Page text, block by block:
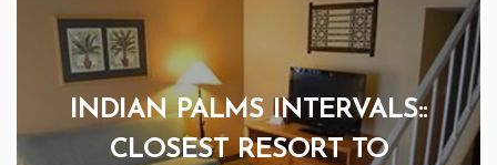
INDIAN PALMS INTERVALS::
CLOSEST RESORT TO